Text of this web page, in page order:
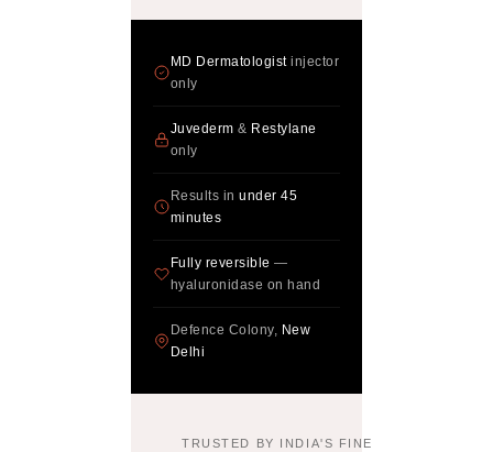
MD Dermatologistinjector
only
Juvederm & Restylane
only
Results inunder 45
minutes
Fully reversible —
hyaluronidase on hand
Defence Colony, New
Delhi
TRUSTED BY INDIA'S FINEST